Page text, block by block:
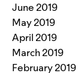
June 2019
May 2019
April 2019
March 2019
February 2019